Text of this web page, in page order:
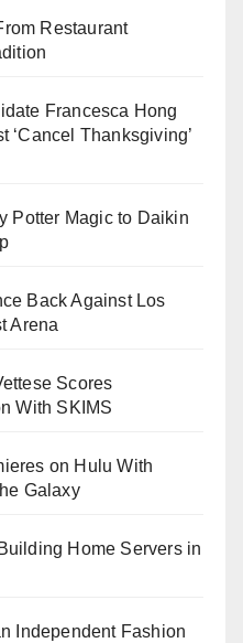
Restaurant
Francesca Hong
‘Cancel Thanksgiving’
Potter Magic to Daikin
Back Against Los
Arena
Scores
With SKIMS
on Hulu With
Galaxy
Home Servers in
Independent Fashion